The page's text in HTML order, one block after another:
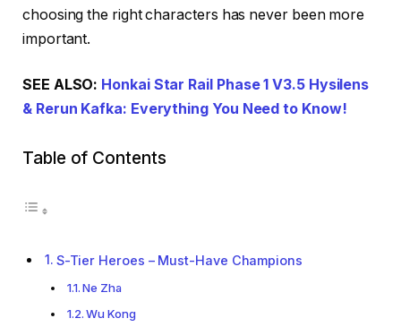
choosing the right characters has never been more
important.
SEE ALSO: Honkai Star Rail Phase 1 V3.5 Hysilens
& Rerun Kafka: Everything You Need to Know!
Table of Contents
S-Tier Heroes – Must-Have Champions
Ne Zha
Wu Kong